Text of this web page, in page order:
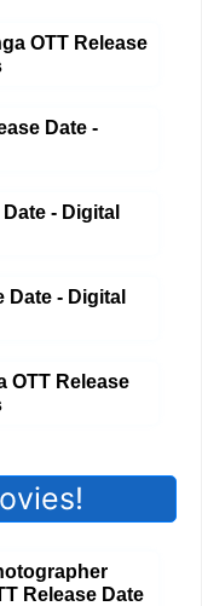
OTT Release
Date -
- Digital
Date - Digital
OTT Release
Release Date